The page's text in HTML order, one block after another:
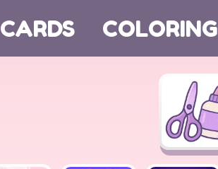
CARDS COLORING